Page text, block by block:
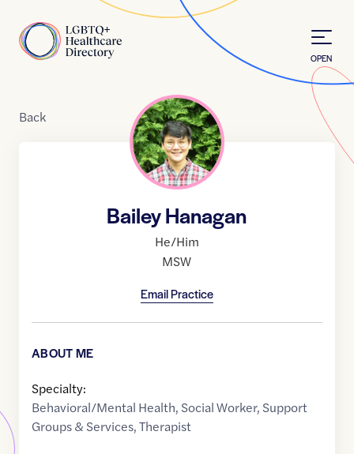
Home
OPEN
Back
Bailey Hanagan
He/Him
MSW
Email Practice
ABOUT ME
Specialty:
Behavioral/Mental Health, Social Worker, Support
Groups & Services,Therapist